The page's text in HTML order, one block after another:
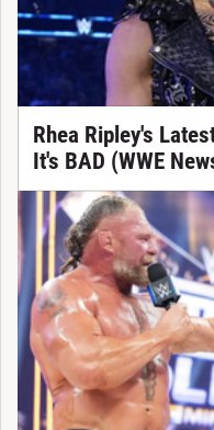
Rhea Ripley's
It's BAD (WWE